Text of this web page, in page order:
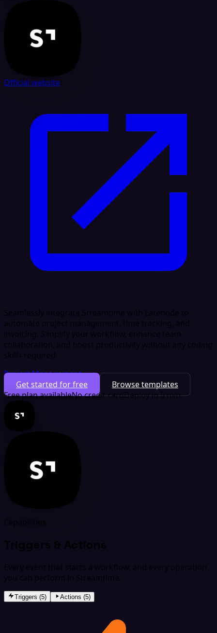
Official website
Seamlessly integrate Streamtime with Latenode to
automate project management, time tracking, and
invoicing. Simplify your workflow, enhance team
collaboration, and boost productivity without any coding
skills required.
Project Management
Get started for free
Browse templates
Free plan availableNo credit cardDeploy in 5 min
Triggers & Actions
Every event that starts a workflow, and every operation
you can perform in Streamtime.
Triggers (5) Actions (5)